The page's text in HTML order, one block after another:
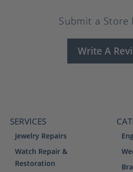
Submit a Store
Write A
SERVICES
Jewelry Repairs
Watch Repair &
Restoration